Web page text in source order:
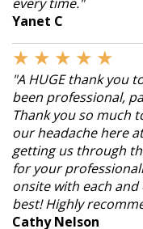
Yanet C
★ ★ ★ ★ ★
"A HUGE thank you
been professional,
Thank you so much
our headache here
getting us through
for your
onsite with each and
best! Highly
Cathy Nelson